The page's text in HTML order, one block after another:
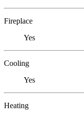
Fireplace
Yes
Cooling
Yes
Heating